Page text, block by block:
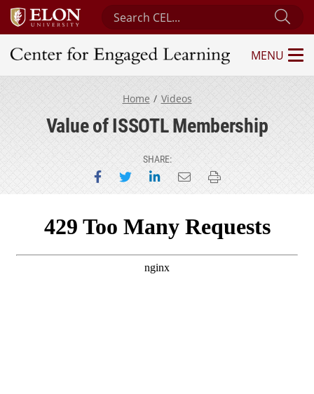
Search Center for Engaged Learning
Center for Engaged Learning
MENU
Home Videos
Value of ISSOTL Membership
SHARE:
Share on Facebook
Share on Twitter
Share on LinkedIn
Email this page
Print this page